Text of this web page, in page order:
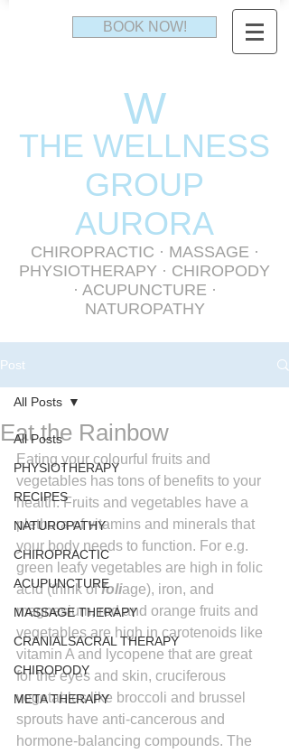
BOOK NOW!
W
THE WELLNESS
GROUP
AURORA
CHIROPRACTIC · MASSAGE ·
PHYSIOTHERAPY · CHIROPODY
· ACUPUNCTURE ·
NATUROPATHY
Post
All Posts
PHYSIOTHERAPY
RECIPES
NATUROPATHY
CHIROPRACTIC
ACUPUNCTURE
MASSAGE THERAPY
CRANIALSACRAL THERAPY
CHIROPODY
META THERAPY
All Posts
Eat the Rainbow
Eating your colourful fruits and
vegetables has tons of benefits to your
health. Fruits and vegetables have a
plethora of vitamins and minerals that
your body needs to function. For e.g.
green leafy vegetables are high in folic
acid (think of foliage), iron, and
magnesium, red and orange fruits and
vegetables are high in carotenoids like
vitamin A and lycopene that are great
for the eyes and skin, cruciferous
vegetables like broccoli and brussel
sprouts have anti-cancerous and
hormone-balancing compounds. The